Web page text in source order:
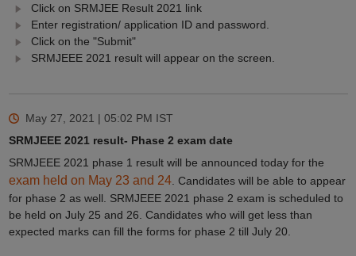
Click on SRMJEE Result 2021 link
Enter registration/ application ID and password.
Click on the "Submit"
SRMJEEE 2021 result will appear on the screen.
May 27, 2021 | 05:02 PM IST
SRMJEEE 2021 result- Phase 2 exam date
SRMJEEE 2021 phase 1 result will be announced today for the
exam held on May 23 and 24. Candidates will be able to appear
for phase 2 as well. SRMJEEE 2021 phase 2 exam is scheduled to
be held on July 25 and 26. Candidates who will get less than
expected marks can fill the forms for phase 2 till July 20.